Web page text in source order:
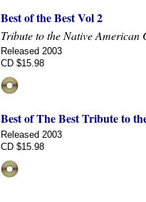
Best of the Best Vol 2
Tribute to the Native American
Released 2003
CD $15.98
Best of The Best Tribute to
Released 2003
CD $15.98